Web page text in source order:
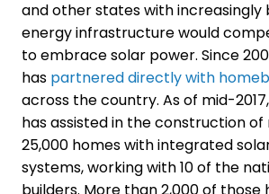
and other states with increasingly
energy infrastructure would
to embrace solar power. Since
has partnered directly with
across the country. As of mid-
has assisted in the construction
25,000 homes with integrated
systems, working with 10 of the
builders. More than 2,000 of those